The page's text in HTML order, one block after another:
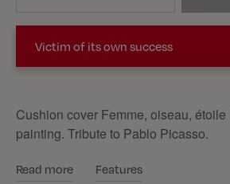
Victim of its own success
Cushion cover Femme, oiseau,
painting. Tribute to Pablo Picasso.
Read more Features